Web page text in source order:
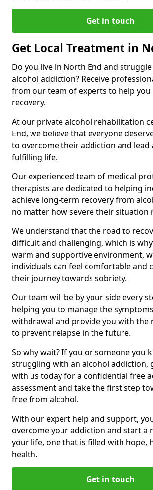
Get in touch
Get Local Treatment in
Do you live in North End and
alcohol addiction? Receive
from our team of experts to help
recovery.
At our private alcohol rehabilitation
End, we believe that everyone
to overcome their addiction and lead
fulfilling life.
Our experienced team of medical
therapists are dedicated to helping
achieve long-term recovery from
no matter how severe their situation
We understand that the road to
difficult and challenging, which is
warm and supportive environment,
individuals can feel comfortable and
their journey towards sobriety.
Our team will be by your side every
helping you to manage the
withdrawal and provide you with the
to prevent relapse in the future.
So why wait? If you or someone you
struggling with an alcohol addiction,
with us today for a confidential free
assessment and take the first step
free from alcohol.
With our expert help and support,
overcome your addiction and start a
your life, one that is filled with hope,
health.
Get in touch